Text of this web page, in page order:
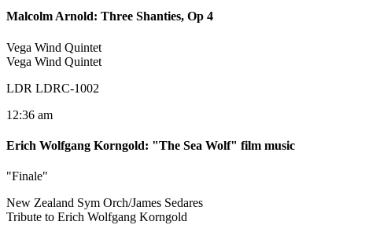
Malcolm Arnold: Three Shanties, Op 4
Vega Wind Quintet
Vega Wind Quintet
LDR LDRC-1002
12:36 am
Erich Wolfgang Korngold: "The Sea Wolf" film music
"Finale"
New Zealand Sym Orch/James Sedares
Tribute to Erich Wolfgang Korngold